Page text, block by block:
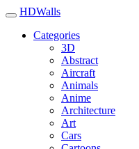
HDWalls
Categories
3D
Abstract
Aircraft
Animals
Anime
Architecture
Art
Cars